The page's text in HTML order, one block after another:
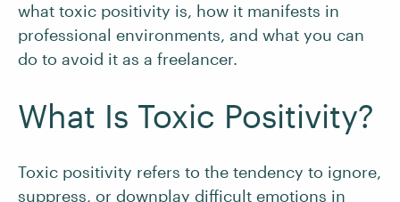
what toxic positivity is, how it manifests in
professional environments, and what you can
do to avoid it as a freelancer.
What Is Toxic Positivity?
Toxic positivity refers to the tendency to ignore,
suppress, or downplay difficult emotions in